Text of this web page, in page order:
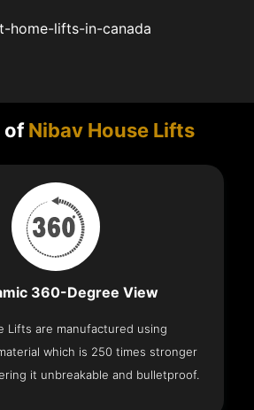
ofNibav House Lifts
360-Degree View
Lifts are manufactured using
which is 250 times stronger
it unbreakable and bulletproof.